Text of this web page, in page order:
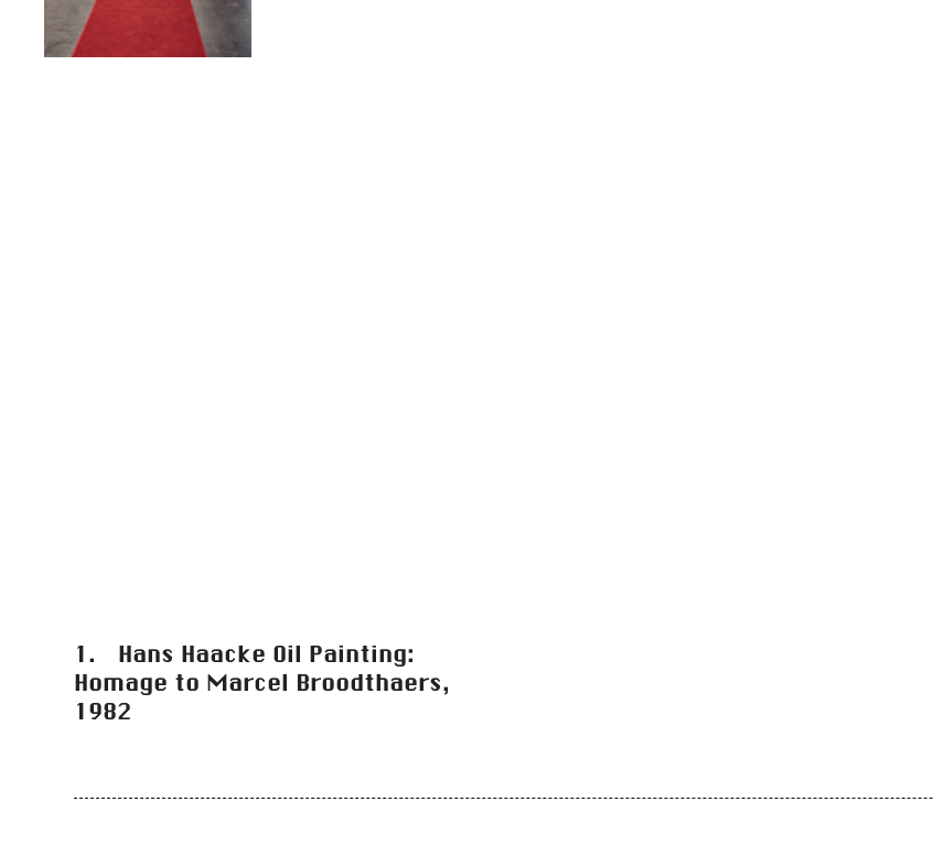
1. Hans Haacke Oil Painting:
Homage to Marcel Broodthaers,
1982